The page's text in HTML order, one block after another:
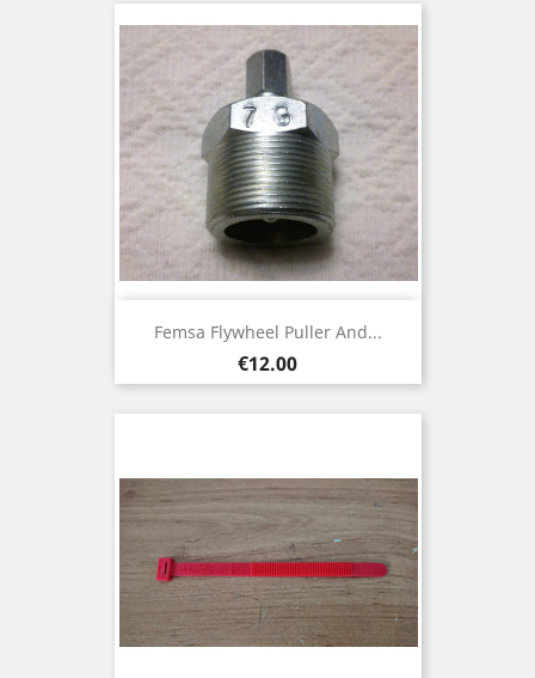
Femsa Flywheel Puller And...
Price
€12.00